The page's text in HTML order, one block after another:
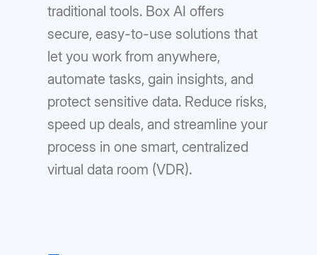
traditional tools. Box AI offers
secure, easy-to-use solutions that
let you work from anywhere,
automate tasks, gain insights, and
protect sensitive data. Reduce risks,
speed up deals, and streamline your
process in one smart, centralized
virtual data room (VDR).